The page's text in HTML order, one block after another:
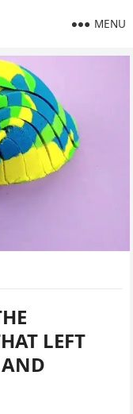
MENU
LEFT